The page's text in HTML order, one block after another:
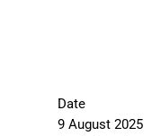
Date
9 August 2025